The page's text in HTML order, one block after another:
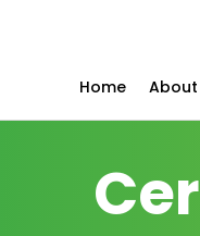
Home About